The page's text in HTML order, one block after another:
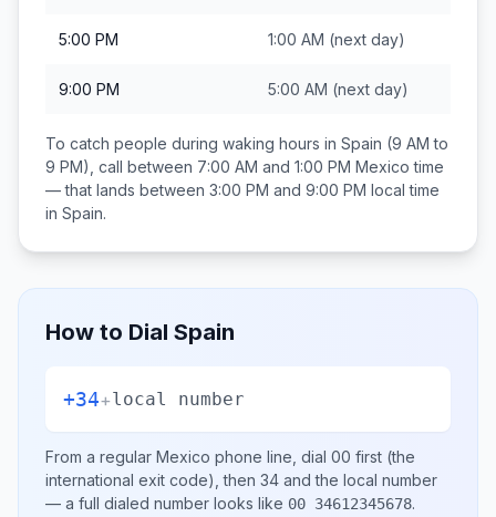
5:00 PM 1:00 AM (next day)
9:00 PM 5:00 AM (next day)
To catch people during waking hours in Spain (9 AM to
9 PM), call between 7:00 AM and 1:00 PM Mexico time
— that lands between 3:00 PM and 9:00 PM local time
in Spain.
How to Dial Spain
+34+local number
From a regular Mexico phone line, dial 00 first (the
international exit code), then 34 and the local number
— a full dialed number looks like 00 34612345678.